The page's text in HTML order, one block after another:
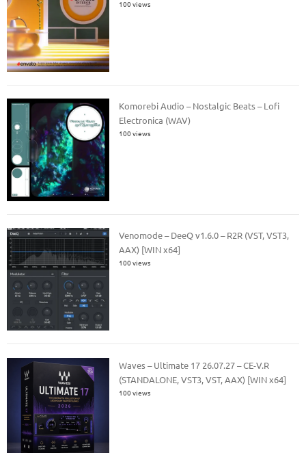
100 views
Komorebi Audio – Nostalgic Beats – Lofi
Electronica (WAV)
100 views
Venomode – DeeQ v1.6.0 – R2R (VST, VST3,
AAX) [WIN x64]
100 views
Waves – Ultimate 17 26.07.27 – CE-V.R
(STANDALONE, VST3, VST, AAX) [WIN x64]
100 views